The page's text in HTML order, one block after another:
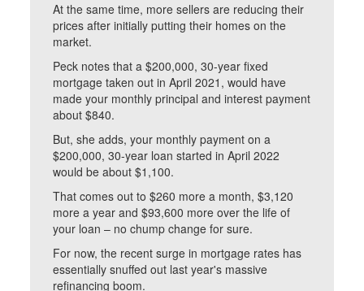
At the same time, more sellers are reducing their
prices after initially putting their homes on the
market.
Peck notes that a $200,000, 30-year fixed
mortgage taken out in April 2021, would have
made your monthly principal and interest payment
about $840.
But, she adds, your monthly payment on a
$200,000, 30-year loan started in April 2022
would be about $1,100.
That comes out to $260 more a month, $3,120
more a year and $93,600 more over the life of
your loan – no chump change for sure.
For now, the recent surge in mortgage rates has
essentially snuffed out last year's massive
refinancing boom.